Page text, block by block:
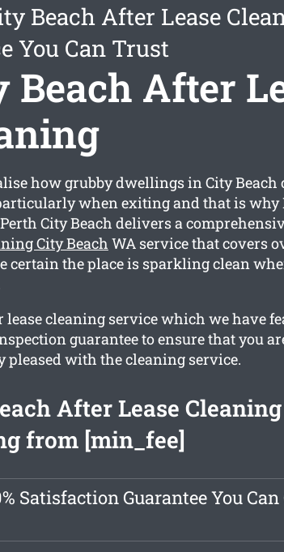
Beach After Lease
You Can Trust
Beach After
how grubby dwellings in City Beach
when exiting and that is why
City Beach delivers a
City Beach WA service that covers
certain the place is sparkling clean
lease cleaning service which we have
guarantee to ensure that you
pleased with the cleaning service.
After Lease Cleaning
from [min_fee]
Satisfaction Guarantee You